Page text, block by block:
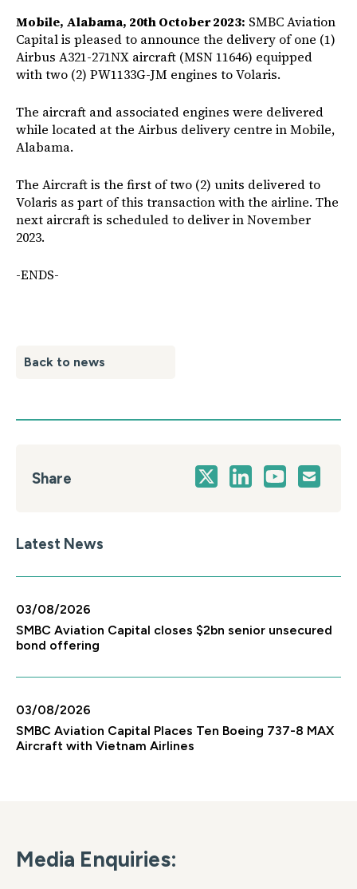
Mobile, Alabama, 20th October 2023: SMBC Aviation
Capital is pleased to announce the delivery of one (1)
Airbus A321-271NX aircraft (MSN 11646) equipped
with two (2) PW1133G-JM engines to Volaris.
The aircraft and associated engines were delivered
while located at the Airbus delivery centre in Mobile,
Alabama.
The Aircraft is the first of two (2) units delivered to
Volaris as part of this transaction with the airline. The
next aircraft is scheduled to deliver in November
2023.
-ENDS-
Back to news
Share
Latest News
03/08/2026
SMBC Aviation Capital closes $2bn senior unsecured
bond offering
03/08/2026
SMBC Aviation Capital Places Ten Boeing 737-8 MAX
Aircraft with Vietnam Airlines
Media Enquiries: